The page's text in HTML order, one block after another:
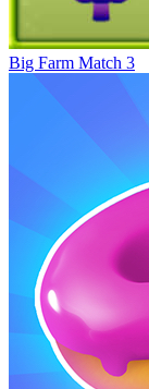
Big Farm Match 3